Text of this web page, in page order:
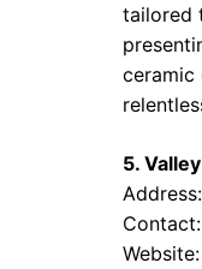
tailored
ceramic
5.
Website: